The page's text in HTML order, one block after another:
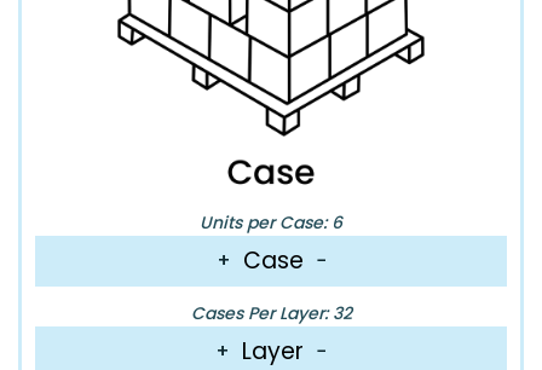
Units per Case: 6
+ Case −
Cases Per Layer: 32
+ Layer −